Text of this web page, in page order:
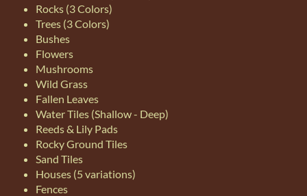
Rocks (3 Colors)
Trees (3 Colors)
Bushes
Flowers
Mushrooms
Wild Grass
Fallen Leaves
Water Tiles (Shallow - Deep)
Reeds & Lily Pads
Rocky Ground Tiles
Sand Tiles
Houses (5 variations)
Fences